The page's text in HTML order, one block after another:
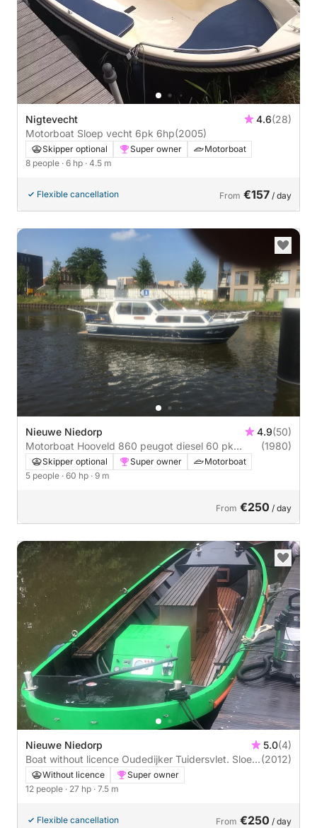
Nigtevecht 4.6(28)
Motorboat Sloep vecht 6pk 6hp(2005)
Skipper optional Super owner
Motorboat
8 people · 6 hp · 4.5 m
Flexible cancellation From €157 / day
Nieuwe Niedorp 4.9(50)
Motorboat Hooveld 860 peugot diesel 60 pk
Hooveld 60hp
(1980)
Skipper optional Super owner
Motorboat
5 people · 60 hp · 9 m
From €250 / day
Nieuwe Niedorp 5.0(4)
Boat without licence Oudedijker Tuidersvlet. Sloep
7.50 27hp
(2012)
Without licence
Super owner
12 people · 27 hp · 7.5 m
Flexible cancellation From €250 / day